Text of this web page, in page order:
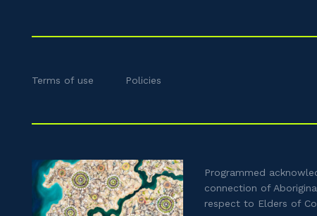
Terms of use Policies
Programmed
connection of
respect to Elders of